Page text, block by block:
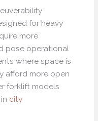
for heavy
more
pose operational
where space is
afford more open
forklift models
city